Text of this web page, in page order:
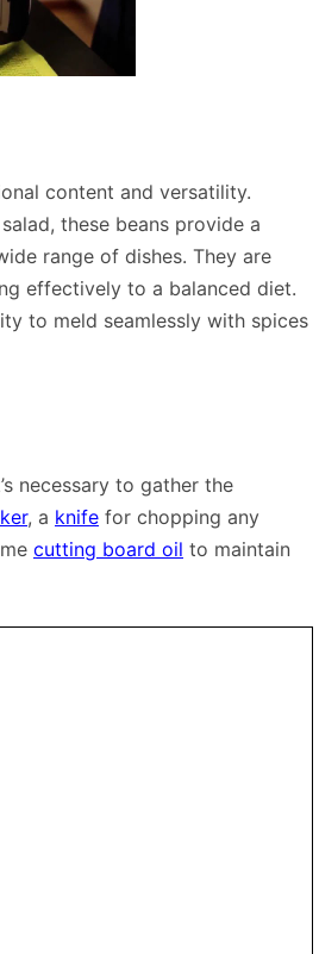
content and versatility.
these beans provide a
range of dishes. They are
effectively to a balanced diet.
to meld seamlessly with spices
necessary to gather the
, a knife for chopping any
cutting board oil to maintain